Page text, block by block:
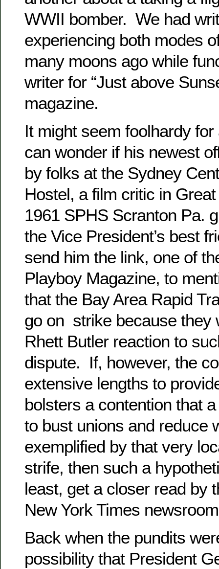
WWII bomber. We had
experiencing both modes
many moons ago while
writer for “Just above
magazine.
It might seem foolhardy
can wonder if his newest
by folks at the Sydney
Hostel, a film critic in
1961 SPHS Scranton Pa.
the Vice President’s best
send him the link, one of
Playboy Magazine, to
that the Bay Area Rapid
go on strike because they
Rhett Butler reaction to
dispute. If, however, the
extensive lengths to
bolsters a contention that
to bust unions and reduce
exemplified by that very
strife, then such a
least, get a closer read by
New York Times
Back when the pundits
possibility that President